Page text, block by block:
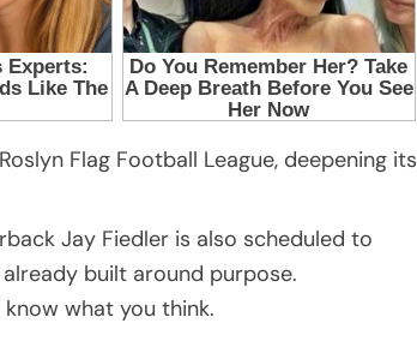
Flag Football League, deepening its
Jay Fiedler is also scheduled to
built around purpose.
what you think.